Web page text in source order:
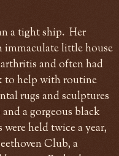
a tight ship. Her
immaculate little house
and often had
to help with routine
rugs and sculptures
a gorgeous black
held twice a year,
Club, a